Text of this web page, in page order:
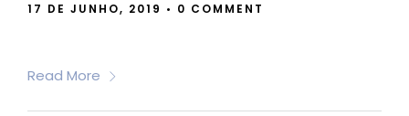
17 DE JUNHO, 2019 • 0 COMMENT
Read More